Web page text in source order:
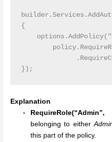
{
Explanation
RequireRole(“Admin”,
belonging to either
this part of the policy.